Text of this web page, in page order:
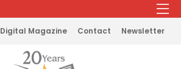
Digital Magazine Contact Newsletter